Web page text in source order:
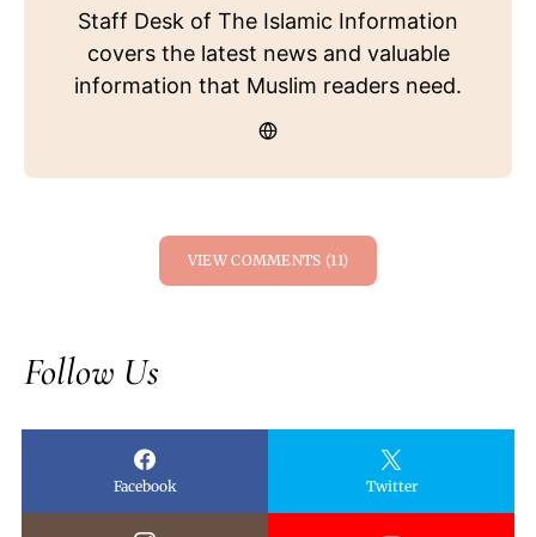
Staff Desk of The Islamic Information
covers the latest news and valuable
information that Muslim readers need.
VIEW COMMENTS (11)
Follow Us
Facebook Twitter